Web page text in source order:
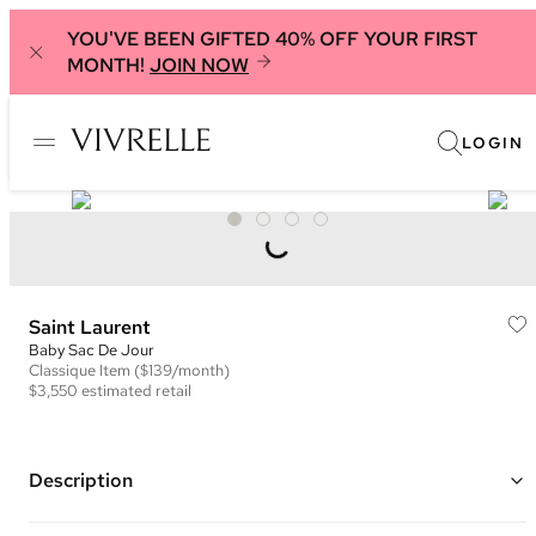
YOU'VE BEEN GIFTED 40% OFF YOUR FIRST
MONTH! JOIN NOW
LOGIN
Saint Laurent
Baby Sac De Jour
Classique Item ($139/month)
$3,550 estimated retail
Description